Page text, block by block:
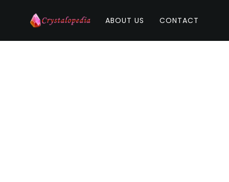
ABOUT US CONTACT